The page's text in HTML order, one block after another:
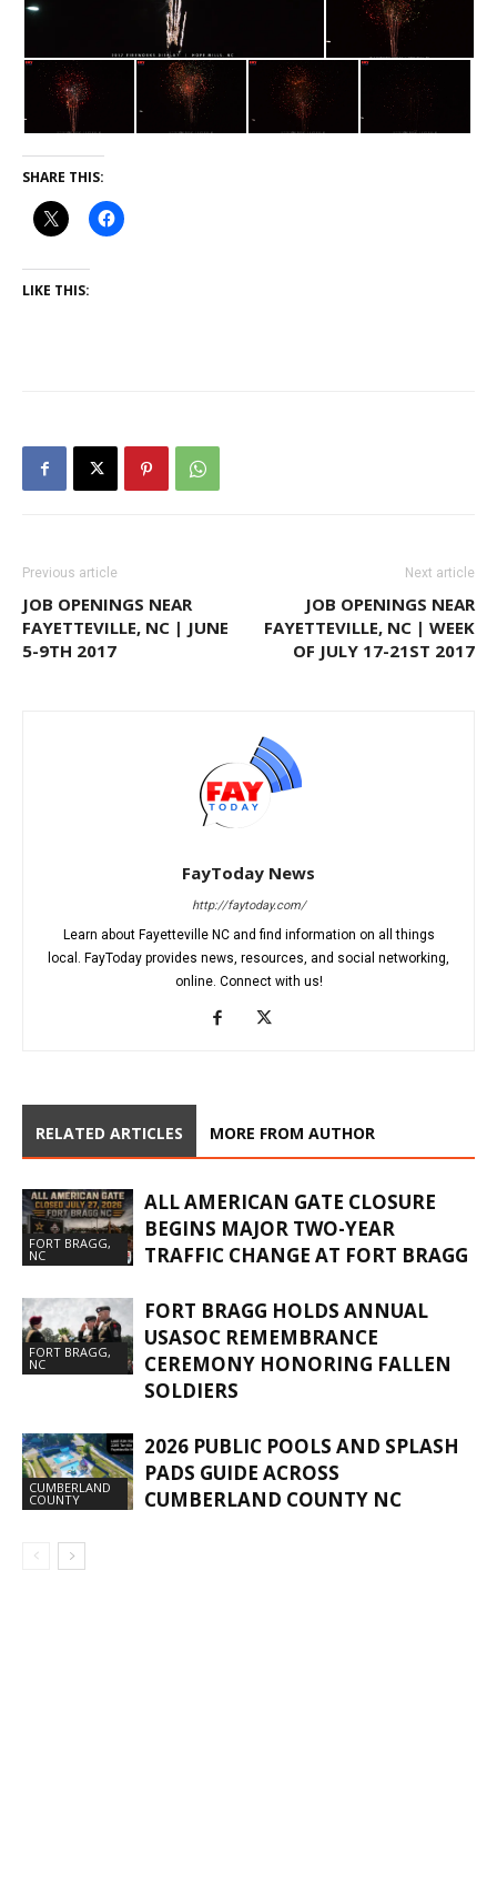
SHARE THIS:
LIKE THIS:
Previous article
JOB OPENINGS NEAR
FAYETTEVILLE, NC | JUNE
5-9TH 2017
Next article
JOB OPENINGS NEAR
FAYETTEVILLE, NC | WEEK
OF JULY 17-21ST 2017
FayToday News
http://faytoday.com/
Learn about Fayetteville NC and find information on all things
local. FayToday provides news, resources, and social networking,
online. Connect with us!
RELATED ARTICLES MORE FROM AUTHOR
FORT BRAGG,
NC
ALL AMERICAN GATE CLOSURE
BEGINS MAJOR TWO-YEAR
TRAFFIC CHANGE AT FORT BRAGG
FORT BRAGG,
NC
FORT BRAGG HOLDS ANNUAL
USASOC REMEMBRANCE
CEREMONY HONORING FALLEN
SOLDIERS
CUMBERLAND
COUNTY
2026 PUBLIC POOLS AND SPLASH
PADS GUIDE ACROSS
CUMBERLAND COUNTY NC